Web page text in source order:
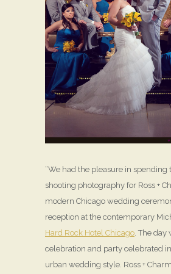
“We had the pleasure in spending
shooting photography for Ross +
modern Chicago wedding
reception at the contemporary
Hard Rock Hotel Chicago . The day
celebration and party celebrated
urban wedding style. Ross +